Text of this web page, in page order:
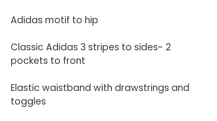
Adidas motif to hip
Classic Adidas 3 stripes to sides- 2
pockets to front
Elastic waistband with drawstrings and
toggles